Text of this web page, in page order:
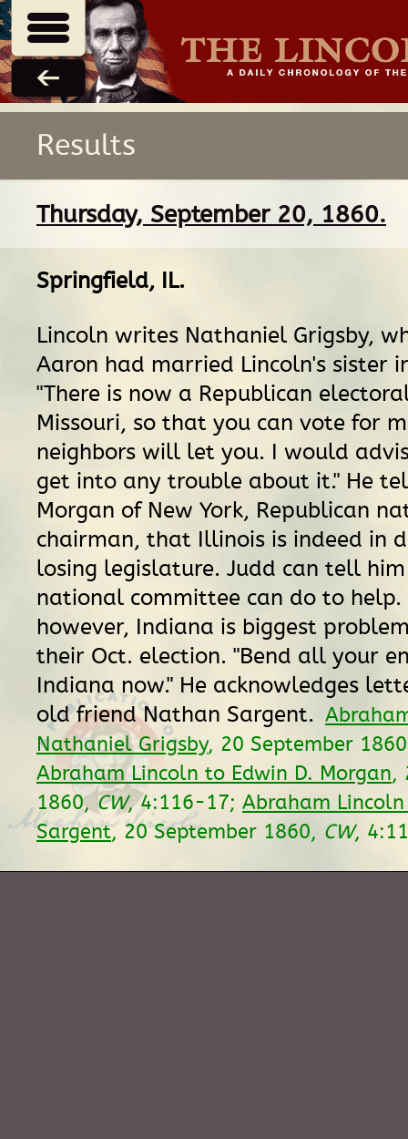
Results
Thursday, September 20, 1860.
Springfield, IL.
Lincoln writes Nathaniel Grigsby,
Aaron had married Lincoln's sister
"There is now a Republican
Missouri, so that you can vote for
neighbors will let you. I would
get into any trouble about it." He
Morgan of New York, Republican
chairman, that Illinois is indeed in
losing legislature. Judd can tell
national committee can do to help.
however, Indiana is biggest
their Oct. election. "Bend all your
Indiana now." He acknowledges
old friend Nathan Sargent.
Nathaniel Grigsby, 20 September
Abraham Lincoln to Edwin D. Morgan,
1860, CW, 4:116-17; Abraham
Sargent, 20 September 1860, CW,